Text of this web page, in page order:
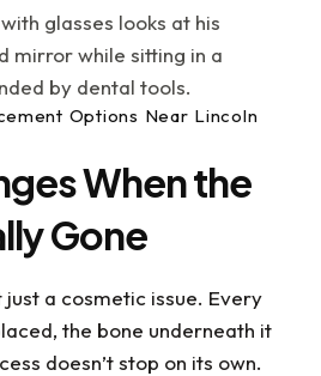
them are very warm,
'Great attention to
and I heavily value that!
where I was in pain
Scott, (on an
still took care of me, fixed
out of pain. If you have
want to get your dental
recommend visiting
Kathy and the rest of the
been a great help to me
What a blessing
Options Near Lincoln
When the
Gone
just a cosmetic issue. Every
the bone underneath it
doesn’t stop on its own.